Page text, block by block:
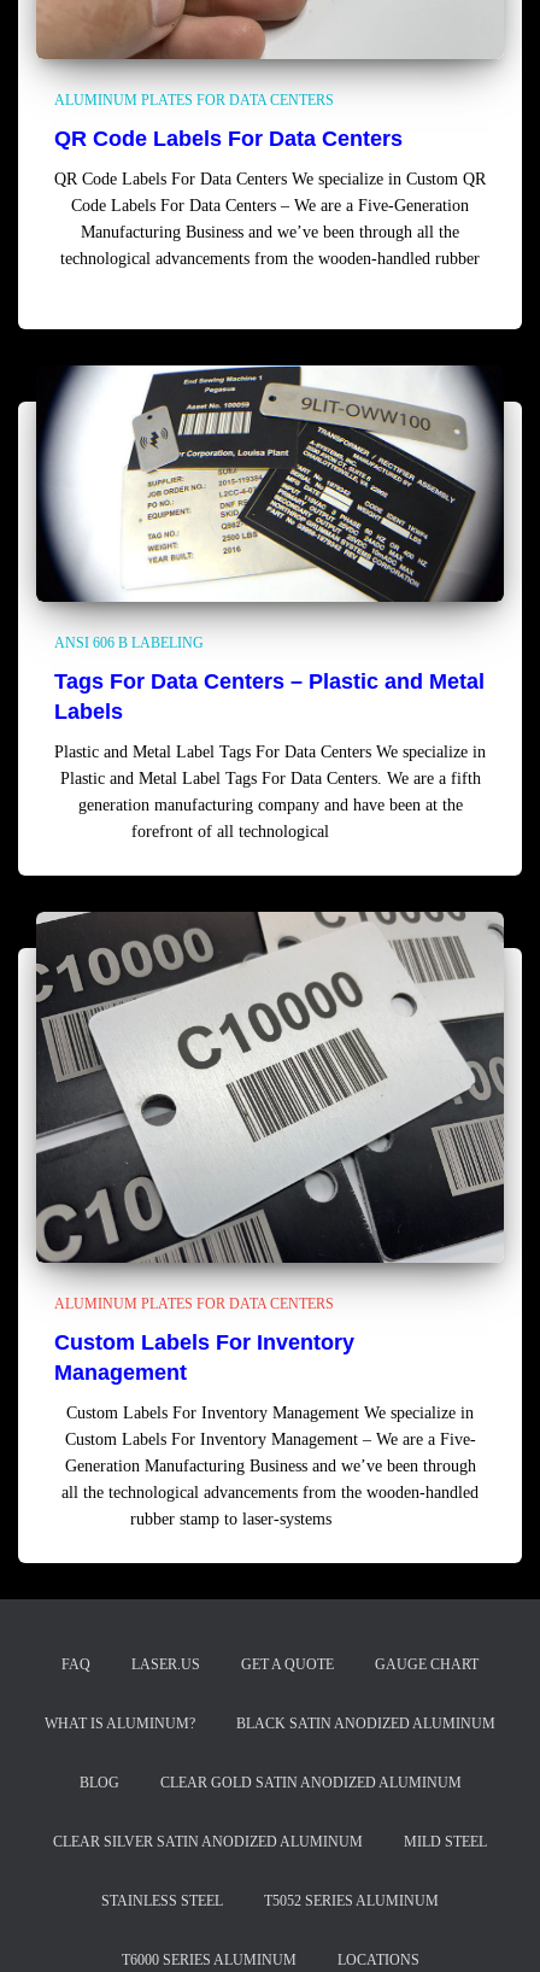
ALUMINUM PLATES FOR DATA CENTERS
QR Code Labels For Data Centers
QR Code Labels For Data Centers We specialize in Custom QR
Code Labels For Data Centers – We are a Five-Generation
Manufacturing Business and we’ve been through all the
technological advancements from the wooden-handled rubber
ANSI 606 B LABELING
Tags For Data Centers – Plastic and Metal
Labels
Plastic and Metal Label Tags For Data Centers We specialize in
Plastic and Metal Label Tags For Data Centers. We are a fifth
generation manufacturing company and have been at the
forefront of all technological
ALUMINUM PLATES FOR DATA CENTERS
Custom Labels For Inventory
Management
Custom Labels For Inventory Management We specialize in
Custom Labels For Inventory Management – We are a Five-
Generation Manufacturing Business and we’ve been through
all the technological advancements from the wooden-handled
rubber stamp to laser-systems
FAQ LASER.US GET A QUOTE GAUGE CHART
WHAT IS ALUMINUM? BLACK SATIN ANODIZED ALUMINUM
BLOG CLEAR GOLD SATIN ANODIZED ALUMINUM
CLEAR SILVER SATIN ANODIZED ALUMINUM MILD STEEL
STAINLESS STEEL T5052 SERIES ALUMINUM
T6000 SERIES ALUMINUM LOCATIONS